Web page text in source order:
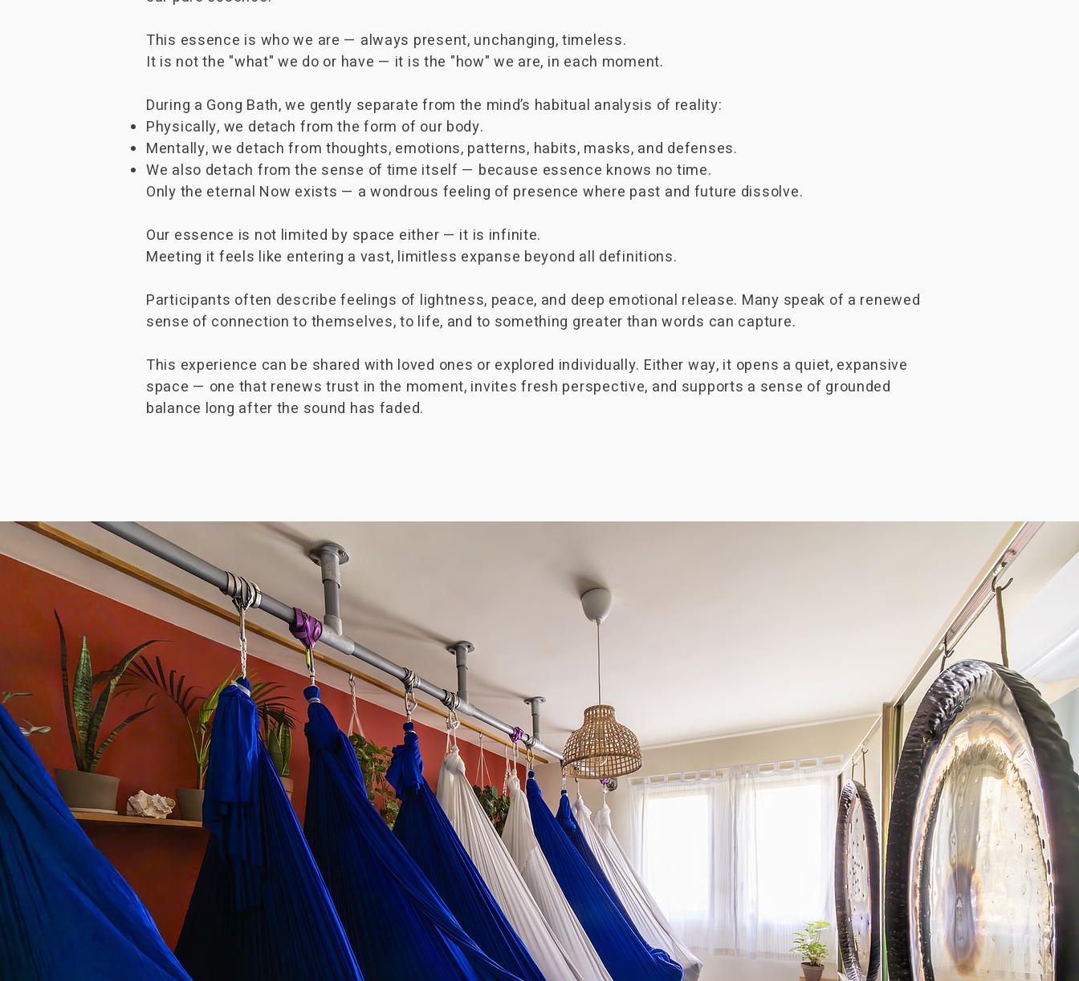
This essence is who we are — always present, unchanging, timeless.
It is not the "what" we do or have — it is the "how" we are, in each moment.
During a Gong Bath, we gently separate from the mind’s habitual analysis of reality:
Physically, we detach from the form of our body.
Mentally, we detach from thoughts, emotions, patterns, habits, masks, and defenses.
We also detach from the sense of time itself — because essence knows no time.
Only the eternal Now exists — a wondrous feeling of presence where past and future dissolve.
Our essence is not limited by space either — it is infinite.
Meeting it feels like entering a vast, limitless expanse beyond all definitions.
Participants often describe feelings of lightness, peace, and deep emotional release. Many speak of a renewed
sense of connection to themselves, to life, and to something greater than words can capture.
This experience can be shared with loved ones or explored individually. Either way, it opens a quiet, expansive
space — one that renews trust in the moment, invites fresh perspective, and supports a sense of grounded
balance long after the sound has faded.